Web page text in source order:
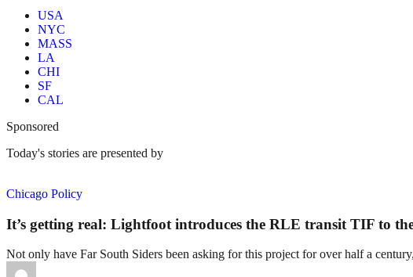
USA
NYC
MASS
LA
CHI
SF
CAL
Sponsored
Today's stories are presented by
Chicago Policy
It’s getting real: Lightfoot introduces the RLE transit TIF to
Not only have Far South Siders been asking for this project for over half a